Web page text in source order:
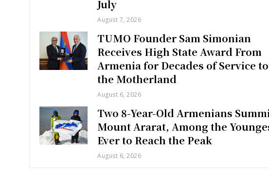
July
August 7, 2026
TUMO Founder Sam Simonian
Receives High State Award From
Armenia for Decades of Service to
the Motherland
August 6, 2026
Two 8-Year-Old Armenians
Mount Ararat, Among the
Ever to Reach the Peak
August 6, 2026